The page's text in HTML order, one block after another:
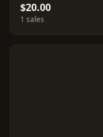
$20.00
1 sales